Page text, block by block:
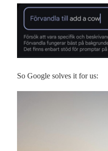
So Google solves it for us: